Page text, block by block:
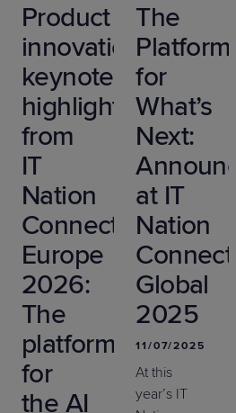
Product
innovation
keynote
highlights
from
IT
Nation
Connect
Europe
2026:
The
platform
for
the AI
The
Platform
for
What’s
Next:
at IT
Nation
Connect
Global
2025
11/07/2025
At this
year’s IT